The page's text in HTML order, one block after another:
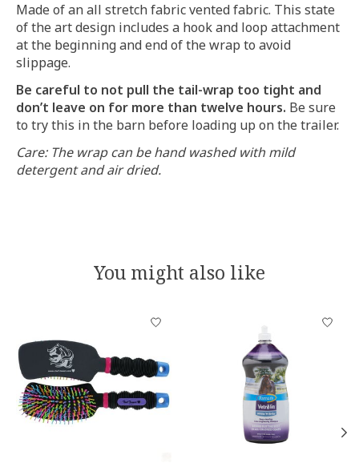
Made of an all stretch fabric vented fabric. This state
of the art design includes a hook and loop attachment
at the beginning and end of the wrap to avoid
slippage.
Be careful to not pull the tail-wrap too tight and
don’t leave on for more than twelve hours. Be sure
to try this in the barn before loading up on the trailer.
Care: The wrap can be hand washed with mild
detergent and air dried.
You might also like
Product carousel items